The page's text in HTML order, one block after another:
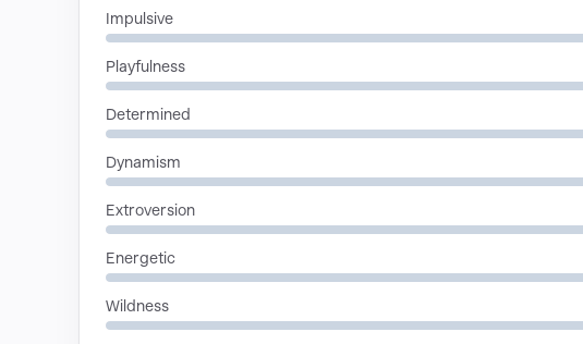
Impulsive
Playfulness
Determined
Dynamism
Extroversion
Energetic
Wildness